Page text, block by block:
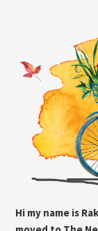
Hi my name is